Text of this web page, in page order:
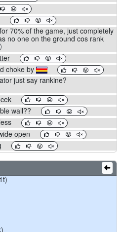
70% of the game, just completely
no one on the ground cos rank
choke by
just say rankine?
wall??
open